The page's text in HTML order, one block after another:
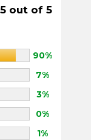
out of 5
90%
7%
3%
0%
1%